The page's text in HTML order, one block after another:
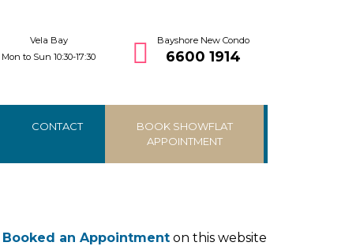
Vela Bay
Mon to Sun 10:30-17:30
Bayshore New Condo
6600 1914
CONTACT
BOOK SHOWFLAT
APPOINTMENT
Booked an Appointment on this website